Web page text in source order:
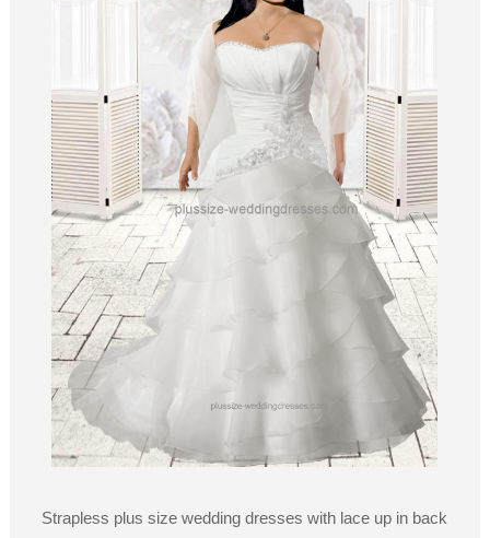
Strapless plus size wedding dresses with lace up in back